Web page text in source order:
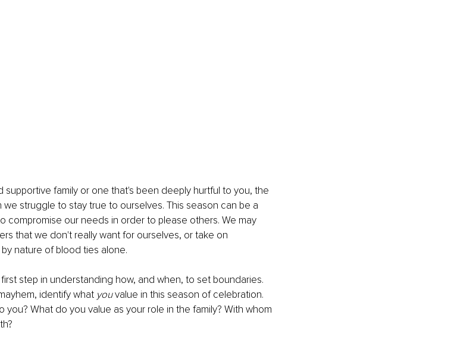
supportive family or one that's been deeply hurtful to you, the
struggle to stay true to ourselves. This season can be a
compromise our needs in order to please others. We may
that we don't really want for ourselves, or take on
nature of blood ties alone.
step in understanding how, and when, to set boundaries.
identify what you value in this season of celebration.
you? What do you value as your role in the family? With whom